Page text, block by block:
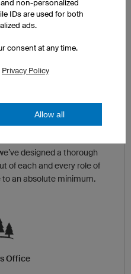
is not only important
when printing, but also
Waste
designed a thorough
of each and every role of
an absolute minimum.
Office
non-personalized
IDs are used for both
ads.
consent at any time.
Privacy Policy
Allow all